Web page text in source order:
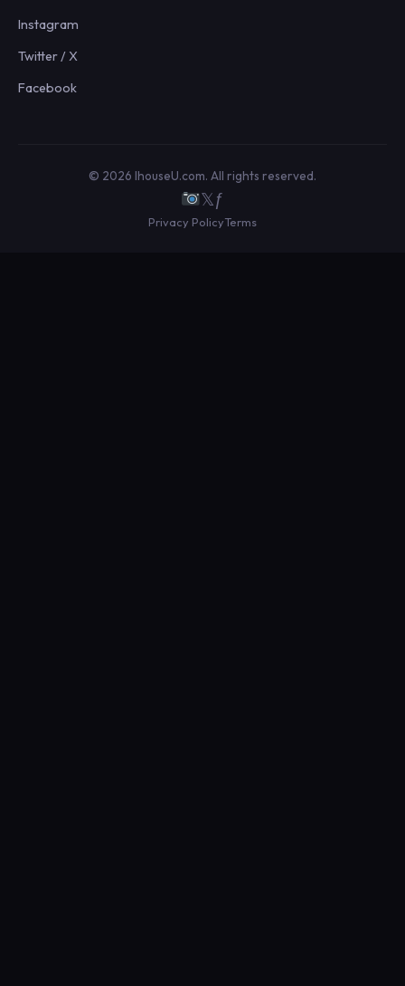
Instagram
Twitter / X
Facebook
© 2026 IhouseU.com. All rights reserved.
𝕏ƒ
Privacy PolicyTerms